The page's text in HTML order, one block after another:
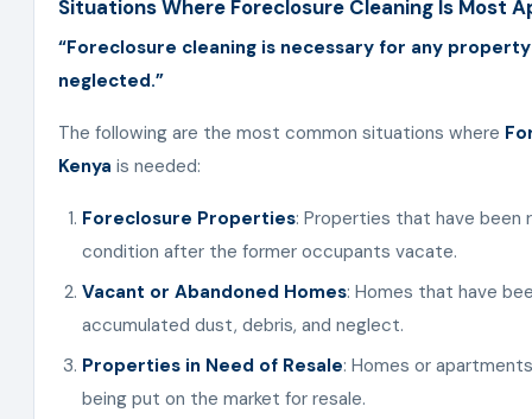
Situations Where Foreclosure Cleaning Is Most
“Foreclosure cleaning is necessary for any
neglected.”
The following are the most common situations where
Kenya is needed:
Foreclosure Properties: Properties that have been
condition after the former occupants vacate.
Vacant or Abandoned Homes: Homes that have
accumulated dust, debris, and neglect.
Properties in Need of Resale: Homes or
being put on the market for resale.